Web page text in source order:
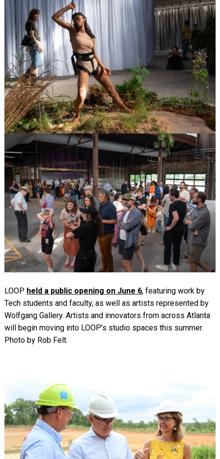
LOOP held a public opening on June 6, featuring work by
Tech students and faculty, as well as artists represented by
Wolfgang Gallery. Artists and innovators from across Atlanta
will begin moving into LOOP’s studio spaces this summer.
Photo by Rob Felt.